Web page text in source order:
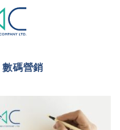
數碼營銷